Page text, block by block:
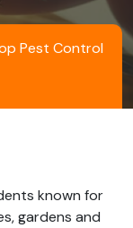
Pest Control
known for
gardens and